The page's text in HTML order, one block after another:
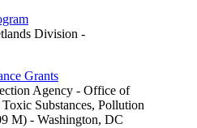
Division -
Grants
Agency - Office of
Substances, Pollution
M) - Washington, DC